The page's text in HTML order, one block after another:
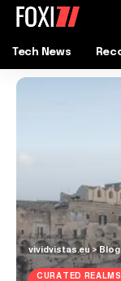
Tech News
vividvistas.eu>Blog
CURATED REALMS